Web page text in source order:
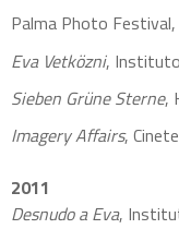
Palma Photo
Eva Vetközni,
Sieben Grüne Sterne,
Imagery Affairs,
2011
Desnudo a Eva,